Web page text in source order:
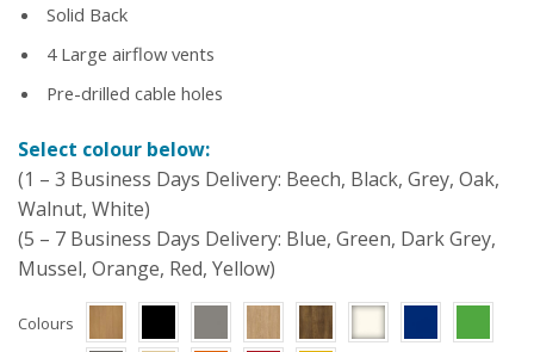
Solid Back
4 Large airflow vents
Pre-drilled cable holes
Select colour below:
(1 – 3 Business Days Delivery: Beech, Black, Grey, Oak,
Walnut, White)
(5 – 7 Business Days Delivery: Blue, Green, Dark Grey,
Mussel, Orange, Red, Yellow)
Colours